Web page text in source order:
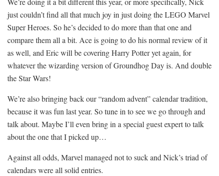
just couldn’t find all that much joy in just doing the LEGO Marvel
Super Heroes. So he’s decided to do more than that one and
compare them all a bit. Ace is going to do his normal review of it
as well, and Eric will be covering Harry Potter yet again, for
whatever the wizarding version of Groundhog Day is. And double
the Star Wars!
We’re also bringing back our “random advent” calendar tradition,
because it was fun last year. So tune in to see we go through and
talk about. Maybe I’ll even bring in a special guest expert to talk
about the one that I picked up…
Against all odds, Marvel managed not to suck and Nick’s triad of
calendars were all solid entries.